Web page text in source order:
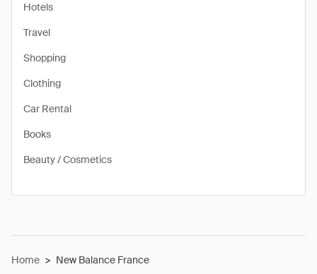
Hotels
Travel
Shopping
Clothing
Car Rental
Books
Beauty / Cosmetics
Home > New Balance France